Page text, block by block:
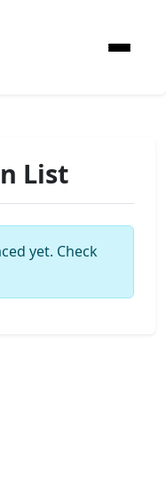
List
yet. Check